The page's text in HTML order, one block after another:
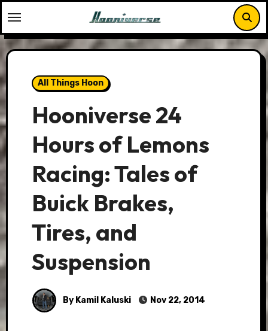
to
content
All Things Hoon
Hooniverse 24
Hours of Lemons
Racing: Tales of
Buick Brakes,
Tires, and
Suspension
By Kamil Kaluski Nov 22, 2014